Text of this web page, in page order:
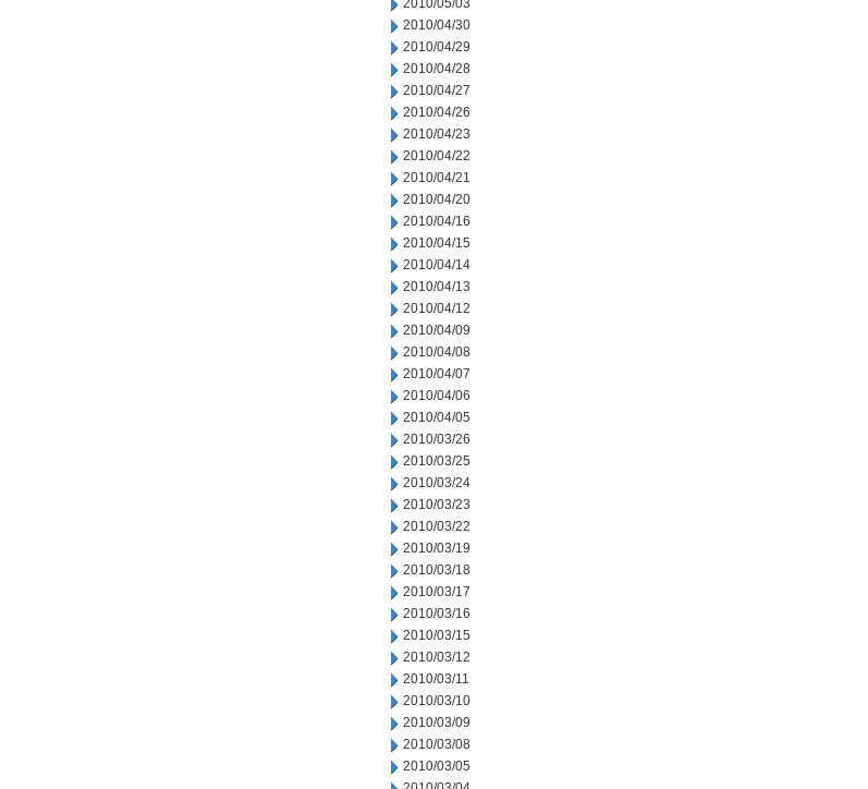
2010/05/03
2010/04/30
2010/04/29
2010/04/28
2010/04/27
2010/04/26
2010/04/23
2010/04/22
2010/04/21
2010/04/20
2010/04/16
2010/04/15
2010/04/14
2010/04/13
2010/04/12
2010/04/09
2010/04/08
2010/04/07
2010/04/06
2010/04/05
2010/03/26
2010/03/25
2010/03/24
2010/03/23
2010/03/22
2010/03/19
2010/03/18
2010/03/17
2010/03/16
2010/03/15
2010/03/12
2010/03/11
2010/03/10
2010/03/09
2010/03/08
2010/03/05